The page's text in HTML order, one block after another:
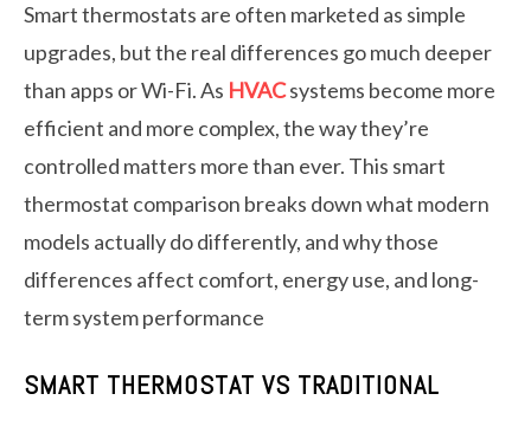
Smart thermostats are often marketed as simple
upgrades, but the real differences go much deeper
than apps or Wi-Fi. As HVACsystems become more
efficient and more complex, the way they’re
controlled matters more than ever. This smart
thermostat comparison breaks down what modern
models actually do differently, and why those
differences affect comfort, energy use, and long-
term system performance
SMART THERMOSTAT VS TRADITIONAL